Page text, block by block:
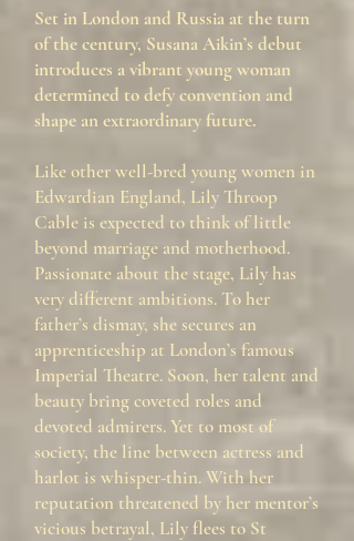
Set in London and Russia at the turn
of the century, Susana Aikin’s debut
introduces a vibrant young woman
determined to defy convention and
shape an extraordinary future.
Like other well-bred young women in
Edwardian England, Lily Throop
Cable is expected to think of little
beyond marriage and motherhood.
Passionate about the stage, Lily has
very different ambitions. To her
father’s dismay, she secures an
apprenticeship at London’s famous
Imperial Theatre. Soon, her talent and
beauty bring coveted roles and
devoted admirers. Yet to most of
society, the line between actress and
harlot is whisper-thin. With her
reputation threatened by her mentor’s
vicious betrayal, Lily flees to St